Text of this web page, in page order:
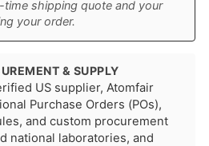
time shipping quote and your
your order.
& SUPPLY
US supplier, Atomfair
Purchase Orders (POs),
and custom procurement
national laboratories, and